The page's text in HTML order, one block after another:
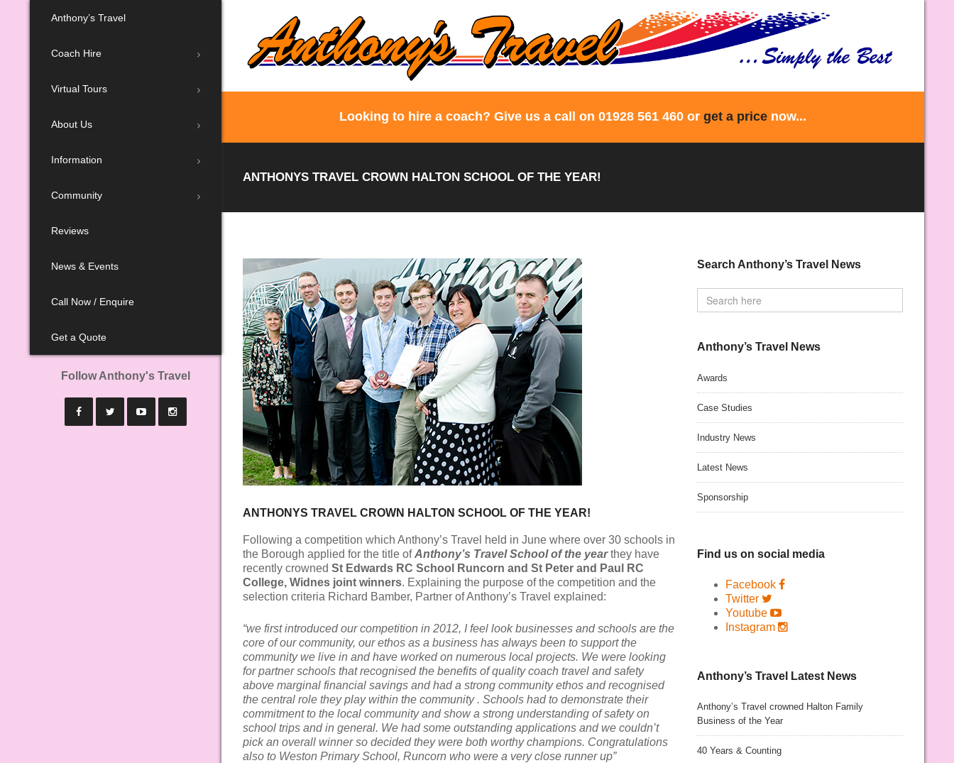
Anthony’s Travel
Coach Hire
Virtual Tours
About Us
Information
Community
Reviews
News & Events
Call Now / Enquire
Get a Quote
Follow Anthony's Travel
Looking to hire a coach? Give us a call on 01928 561 460 or get a price now...
ANTHONYS TRAVEL CROWN HALTON SCHOOL OF THE YEAR!
ANTHONYS TRAVEL CROWN HALTON SCHOOL OF THE YEAR!
Following a competition which Anthony’s Travel held in June where over 30 schools in
the Borough applied for the title ofAnthony’s Travel School of the yearthey have
recently crowned St Edwards RC School Runcorn and St Peter and Paul RC
College, Widnes joint winners. Explaining the purpose of the competition and the
selection criteria Richard Bamber, Partner of Anthony’s Travel explained:
“we first introduced our competition in 2012, I feel look businesses and schools are the
core of our community, our ethos as a business has always been to support the
community we live in and have worked on numerous local projects. We were looking
for partner schools that recognised the benefits of quality coach travel and safety
above marginal financial savings and had a strong community ethos and recognised
the central role they play within the community . Schools had to demonstrate their
commitment to the local community and show a strong understanding of safety on
school trips and in general. We had some outstanding applications and we couldn’t
pick an overall winner so decided they were both worthy champions. Congratulations
also to Weston Primary School, Runcorn who were a very close runner up”
Search Anthony’s Travel News
Anthony’s Travel News
Awards
Case Studies
Industry News
Latest News
Sponsorship
Find us on social media
Facebook
Twitter
Youtube
Instagram
Anthony’s Travel Latest News
Anthony’s Travel crowned Halton Family
Business of the Year
40 Years & Counting